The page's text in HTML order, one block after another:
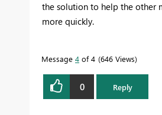
the solution to help the other
more quickly.
Message 4 of 4 646 Views
0 Reply